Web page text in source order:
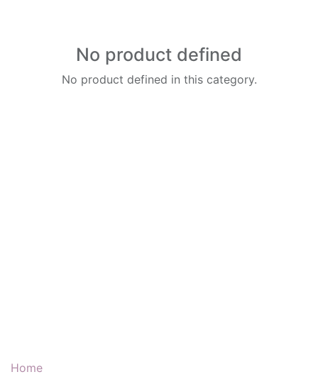
No product defined
No product defined in this category.
Home